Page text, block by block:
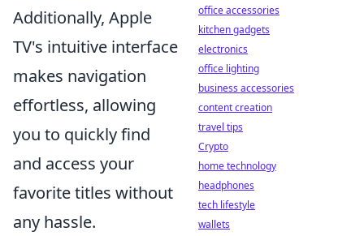
Additionally, Apple
TV's intuitive interface
makes navigation
effortless, allowing
you to quickly find
and access your
favorite titles without
any hassle.
office accessories
kitchen gadgets
electronics
office lighting
business accessories
content creation
travel tips
Crypto
home technology
headphones
tech lifestyle
wallets